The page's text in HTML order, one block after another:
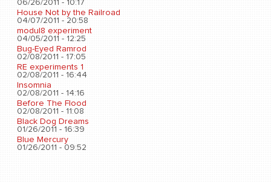
06/26/2011 - 10:17
House Not by the Railroad
04/07/2011 - 20:58
modul8 experiment
04/05/2011 - 12:25
Bug-Eyed Ramrod
02/08/2011 - 17:05
RE experiments 1
02/08/2011 - 16:44
Insomnia
02/08/2011 - 14:16
Before The Flood
02/08/2011 - 11:08
Black Dog Dreams
01/26/2011 - 16:39
Blue Mercury
01/26/2011 - 09:52